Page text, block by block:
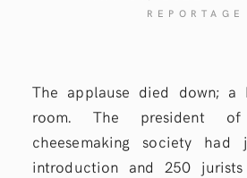
REPORTAGE
The applause died down;
room. The president
cheesemaking society
introduction and 250